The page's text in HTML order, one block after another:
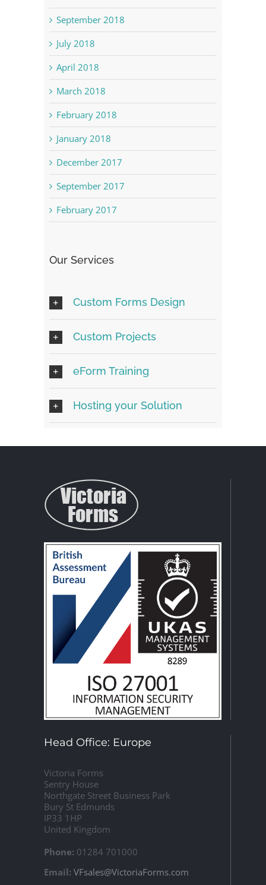
September 2018
July 2018
April 2018
March 2018
February 2018
January 2018
December 2017
September 2017
February 2017
Our Services
Custom Forms Design
Custom Projects
eForm Training
Hosting your Solution
Head Office: Europe
Victoria Forms
Sentry House
Northgate Street Business Park
Bury St Edmunds
IP33 1HP
United Kingdom
Phone: 01284 701000
Email: VFsales@VictoriaForms.com